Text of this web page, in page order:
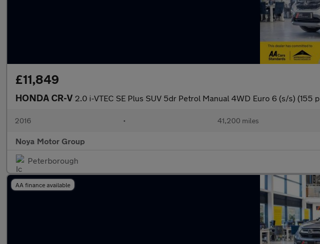
£11,849
HONDA CR-V 2.0 i-VTEC SE Plus SUV 5dr Petrol Manual 4WD Euro 6 (s/s) (155 p
2016 • 41,200 miles
Noya Motor Group
Peterborough
AA finance available